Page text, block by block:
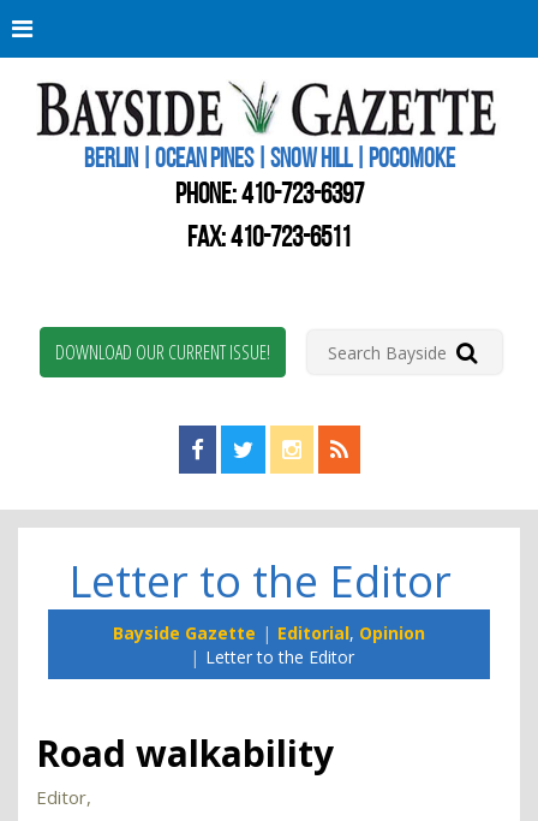
BERLIN | OCEAN PINES | SNOW HILL | POCOMOKE
PHONE:410-723-6397
FAX: 410-723-6511
DOWNLOAD OUR CURRENT ISSUE!
Find us on Facebook!
Visit us on Twitter!
View us on Instagram!
View our RSS Feed!
Letter to the Editor
Bayside Gazette Editorial, Opinion
Letter to the Editor
Road walkability
Editor,